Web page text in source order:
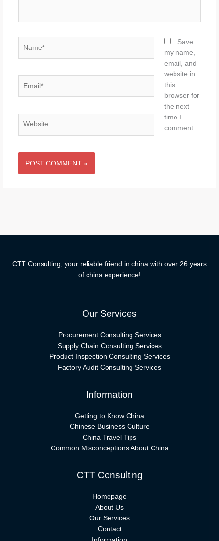
Save
my name,
email, and
website in
this
browser for
the next
time I
comment.
CTT Consulting, your reliable friend in china with over 26 years
of china experience!
Our Services
Procurement Consulting Services
Supply Chain Consulting Services
Product Inspection Consulting Services
Factory Audit Consulting Services
Information
Getting to Know China
Chinese Business Culture
China Travel Tips
Common Misconceptions About China
CTT Consulting
Homepage
About Us
Our Services
Contact